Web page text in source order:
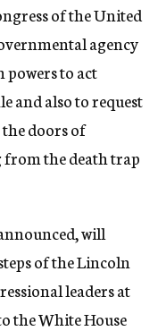
of the United
agency
powers to act
and also to request
doors of
from the death trap
will
of the Lincoln
leaders at
the White House